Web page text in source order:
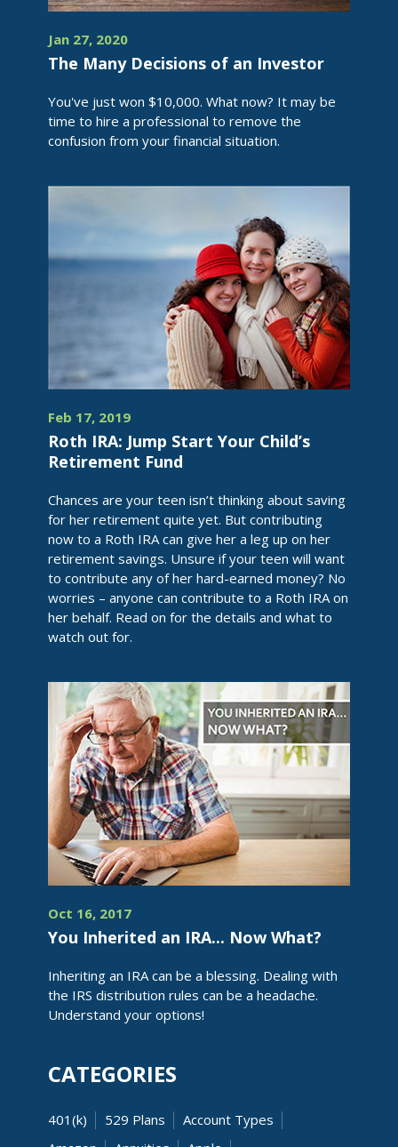
Jan 27, 2020
The Many Decisions of an Investor
You've just won $10,000. What now? It may be
time to hire a professional to remove the
confusion from your financial situation.
Feb 17, 2019
Roth IRA: Jump Start Your Child’s
Retirement Fund
Chances are your teen isn’t thinking about saving
for her retirement quite yet. But contributing
now to a Roth IRA can give her a leg up on her
retirement savings. Unsure if your teen will want
to contribute any of her hard-earned money? No
worries – anyone can contribute to a Roth IRA on
her behalf. Read on for the details and what to
watch out for.
Oct 16, 2017
You Inherited an IRA... Now What?
Inheriting an IRA can be a blessing. Dealing with
the IRS distribution rules can be a headache.
Understand your options!
CATEGORIES
401(k) 529 Plans
Account Types